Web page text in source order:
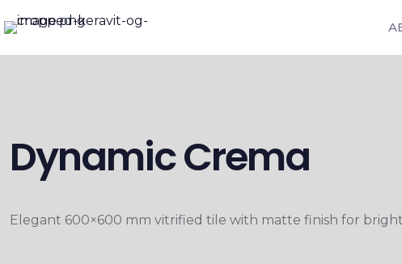
Dynamic Crema
Elegant 600×600 mm vitrified tile with matte finish for